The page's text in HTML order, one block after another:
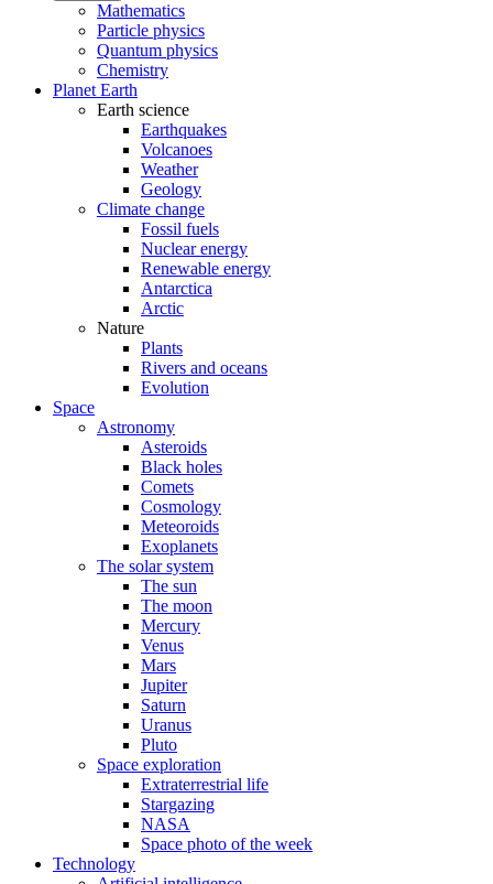
Mathematics
Particle physics
Quantum physics
Chemistry
Planet Earth
Earth science
Earthquakes
Volcanoes
Weather
Geology
Climate change
Fossil fuels
Nuclear energy
Renewable energy
Antarctica
Arctic
Nature
Plants
Rivers and oceans
Evolution
Space
Astronomy
Asteroids
Black holes
Comets
Cosmology
Meteoroids
Exoplanets
The solar system
The sun
The moon
Mercury
Venus
Mars
Jupiter
Saturn
Uranus
Pluto
Space exploration
Extraterrestrial life
Stargazing
NASA
Space photo of the week
Technology